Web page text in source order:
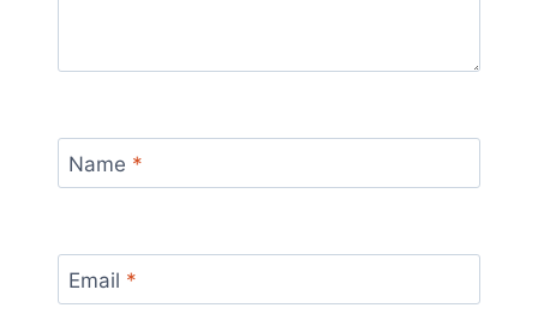
Name *
Email *